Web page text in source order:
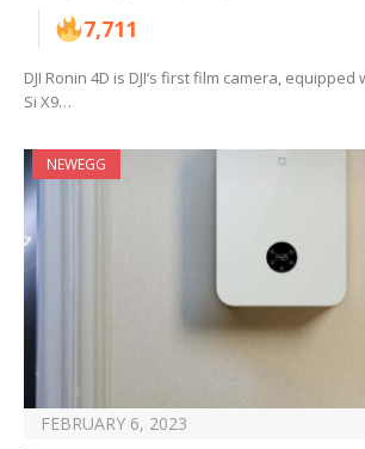
7,711
DJI Ronin 4D is DJI’s first film camera,
Si X9…
NEWEGG
FEBRUARY 6, 2023